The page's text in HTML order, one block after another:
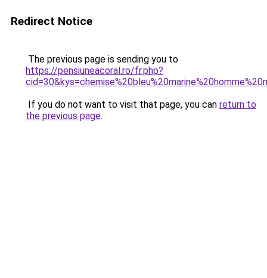
Redirect Notice
The previous page is sending you to
https://pensiuneacoral.ro/fr.php?
If you do not want to visit that page, you can return to
the previous page.